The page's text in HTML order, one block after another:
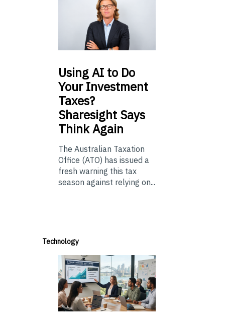
UsingAI to Do
Your Investment
Taxes?
Sharesight Says
Think Again
The Australian Taxation
Office (ATO) has issued a
fresh warning this tax
season against relying on...
Technology